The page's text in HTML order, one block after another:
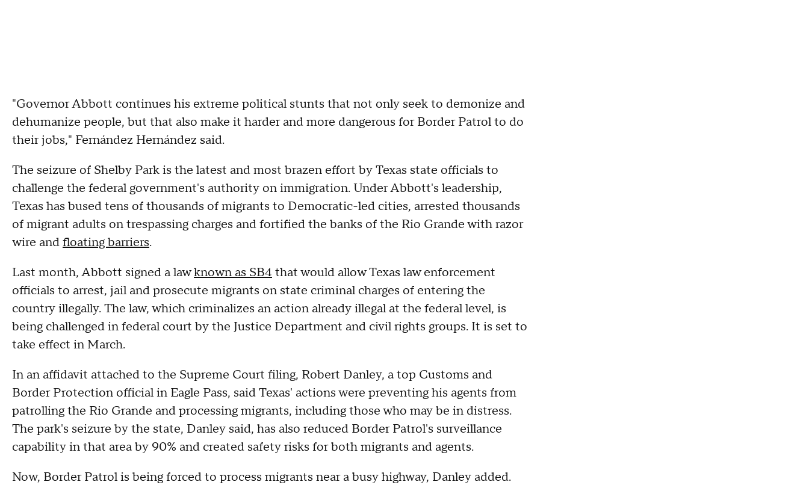
"Governor Abbott continues his extreme political stunts that not only seek to demonize and
dehumanize people, but that also make it harder and more dangerous for Border Patrol to do
their jobs," Fernández Hernández said.
The seizure of Shelby Park is the latest and most brazen effort by Texas state officials to
challenge the federal government's authority on immigration. Under Abbott's leadership,
Texas has bused tens of thousands of migrants to Democratic-led cities, arrested thousands
of migrant adults on trespassing charges and fortified the banks of the Rio Grande with razor
wire andfloating barriers.
Last month, Abbott signed a lawknown as SB4that would allow Texas law enforcement
officials to arrest, jail and prosecute migrants on state criminal charges of entering the
country illegally. The law, which criminalizes an action already illegal at the federal level, is
being challenged in federal court by the Justice Department and civil rights groups. It is set to
take effect in March.
In an affidavit attached to the Supreme Court filing, Robert Danley, a top Customs and
Border Protection official in Eagle Pass, said Texas' actions were preventing his agents from
patrolling the Rio Grande and processing migrants, including those who may be in distress.
The park's seizure by the state, Danley said, has also reduced Border Patrol's surveillance
capability in that area by 90% and created safety risks for both migrants and agents.
Now, Border Patrol is being forced to process migrants near a busy highway, Danley added.